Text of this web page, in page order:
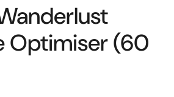
Optimiser (60